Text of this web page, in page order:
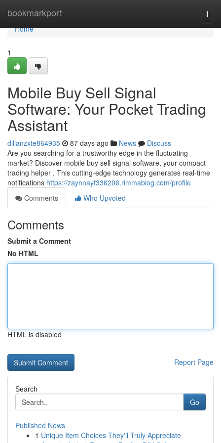
bookmarkport
Home
Home
1
Mobile Buy Sell Signal
Software: Your Pocket Trading
Assistant
dillanzxte864935 87 days ago News
Discuss
Are you searching for a trustworthy edge in the fluctuating
market? Discover mobile buy sell signal software, your compact
trading helper . This cutting-edge technology generates real-time
notifications https://zaynnayf336206.rimmablog.com/profile
Comments
Who Upvoted
Comments
Submit a Comment
No HTML
HTML is disabled
Report Page
Search
Go
Published News
1 Unique Item Choices They'll Truly Appreciate